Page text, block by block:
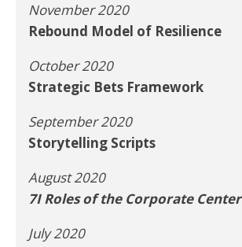
November 2020
Rebound Model of Resilience
October 2020
Strategic Bets Framework
September 2020
Storytelling Scripts
August 2020
7I Roles of the Corporate Center
July 2020